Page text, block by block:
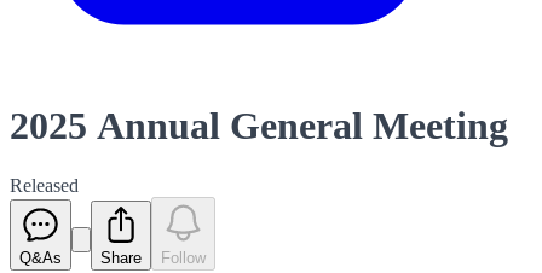
2025 Annual General Meeting
Released
Q&As Share Follow